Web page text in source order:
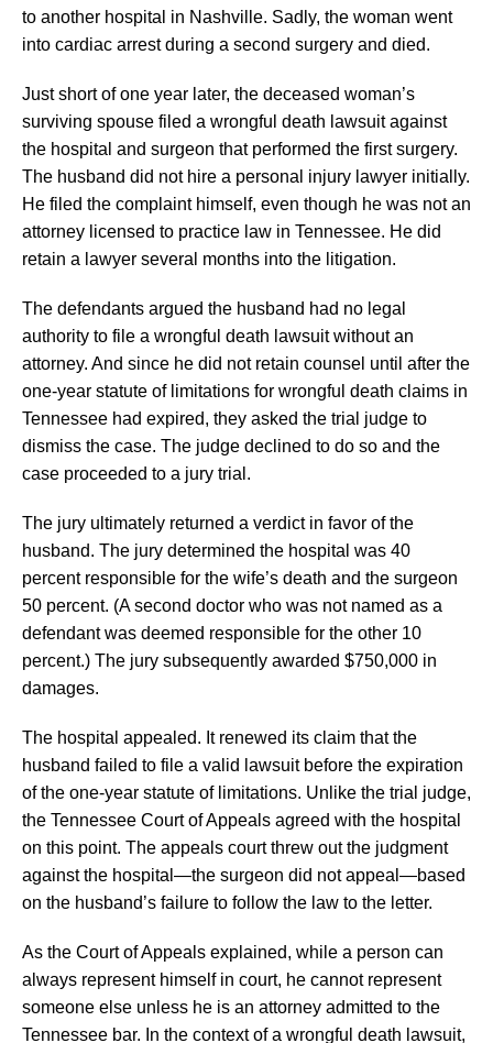
to another hospital in Nashville. Sadly, the woman went
into cardiac arrest during a second surgery and died.
Just short of one year later, the deceased woman’s
surviving spouse filed a wrongful death lawsuit against
the hospital and surgeon that performed the first surgery.
The husband did not hire a personal injury lawyer initially.
He filed the complaint himself, even though he was not an
attorney licensed to practice law in Tennessee. He did
retain a lawyer several months into the litigation.
The defendants argued the husband had no legal
authority to file a wrongful death lawsuit without an
attorney. And since he did not retain counsel until after the
one-year statute of limitations for wrongful death claims in
Tennessee had expired, they asked the trial judge to
dismiss the case. The judge declined to do so and the
case proceeded to a jury trial.
The jury ultimately returned a verdict in favor of the
husband. The jury determined the hospital was 40
percent responsible for the wife’s death and the surgeon
50 percent. (A second doctor who was not named as a
defendant was deemed responsible for the other 10
percent.) The jury subsequently awarded $750,000 in
damages.
The hospital appealed. It renewed its claim that the
husband failed to file a valid lawsuit before the expiration
of the one-year statute of limitations. Unlike the trial judge,
the Tennessee Court of Appeals agreed with the hospital
on this point. The appeals court threw out the judgment
against the hospital—the surgeon did not appeal—based
on the husband’s failure to follow the law to the letter.
As the Court of Appeals explained, while a person can
always represent himself in court, he cannot represent
someone else unless he is an attorney admitted to the
Tennessee bar. In the context of a wrongful death lawsuit,